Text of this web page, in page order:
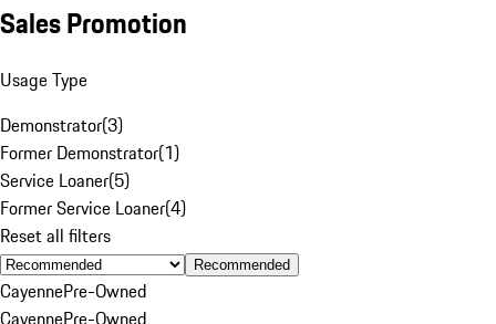
Sales Promotion
Usage Type
Demonstrator(3)
Former Demonstrator(1)
Service Loaner(5)
Former Service Loaner(4)
Reset all filters
Recommended
CayennePre-Owned
CayennePre-Owned